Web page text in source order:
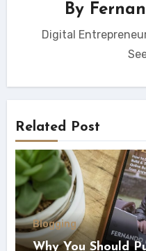
By
Digital
Related Post
Blogging
Why You Should